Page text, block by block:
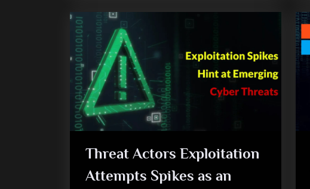
Threat Actors Exploitation
Attempts Spikes as an